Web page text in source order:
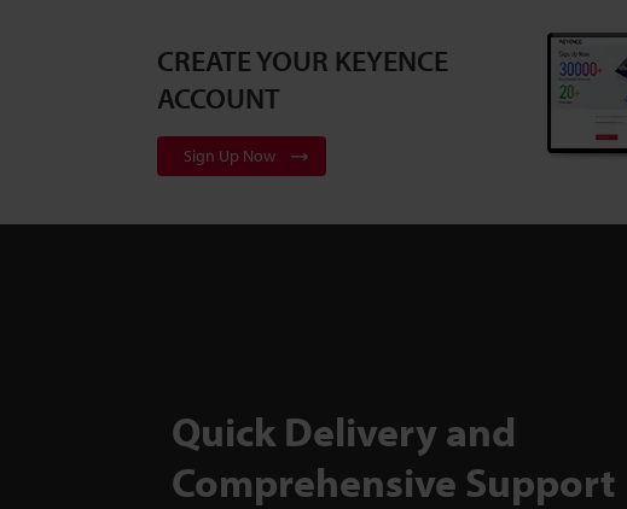
CREATE YOUR KEYENCE
ACCOUNT
Sign Up Now
Quick Delivery and
Comprehensive Support